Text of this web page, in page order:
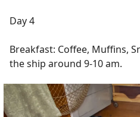
Day 4
Breakfast: Coffee, Muffins,
the ship around 9-10 am.